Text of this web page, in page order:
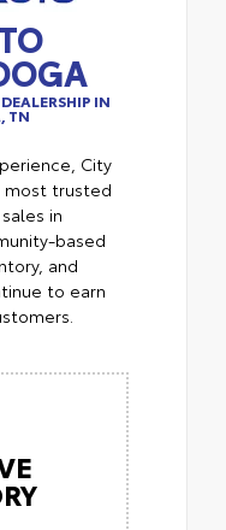
IN
TN
City
most trusted
in
based
and
to earn